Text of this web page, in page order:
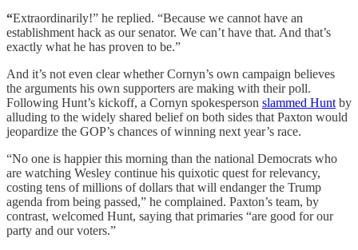
“Extraordinarily!” he replied. “Because we cannot have an
establishment hack as our senator. We can’t have that. And that’s
exactly what he has proven to be.”
And it’s not even clear whether Cornyn’s own campaign believes
the arguments his own supporters are making with their poll.
Following Hunt’s kickoff, a Cornyn spokesperson slammed Hunt by
alluding to the widely shared belief on both sides that Paxton would
jeopardize the GOP’s chances of winning next year’s race.
“No one is happier this morning than the national Democrats who
are watching Wesley continue his quixotic quest for relevancy,
costing tens of millions of dollars that will endanger the Trump
agenda from being passed,” he complained. Paxton’s team, by
contrast, welcomed Hunt, saying that primaries “are good for our
party and our voters.”